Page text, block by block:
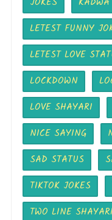
LETEST FUNNY
LETEST LOVE
LOCKDOWN
LOVE SHAYARI
NICE SAYING
SAD STATUS
TIKTOK JOKES
TWO LINE SHAYARI